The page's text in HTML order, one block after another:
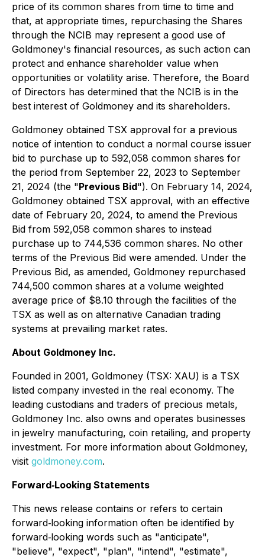
price of its common shares from time to time and
that, at appropriate times, repurchasing the Shares
through the NCIB may represent a good use of
Goldmoney's financial resources, as such action can
protect and enhance shareholder value when
opportunities or volatility arise. Therefore, the Board
of Directors has determined that the NCIB is in the
best interest of Goldmoney and its shareholders.
Goldmoney obtained TSX approval for a previous
notice of intention to conduct a normal course issuer
bid to purchase up to 592,058 common shares for
the period from September 22, 2023 to September
21, 2024 (the "Previous Bid"). On February 14, 2024,
Goldmoney obtained TSX approval, with an effective
date of February 20, 2024, to amend the Previous
Bid from 592,058 common shares to instead
purchase up to 744,536 common shares. No other
terms of the Previous Bid were amended. Under the
Previous Bid, as amended, Goldmoney repurchased
744,500 common shares at a volume weighted
average price of $8.10 through the facilities of the
TSX as well as on alternative Canadian trading
systems at prevailing market rates.
About Goldmoney Inc.
Founded in 2001, Goldmoney (TSX: XAU) is a TSX
listed company invested in the real economy. The
leading custodians and traders of precious metals,
Goldmoney Inc. also owns and operates businesses
in jewelry manufacturing, coin retailing, and property
investment. For more information about Goldmoney,
visit goldmoney.com.
Forward‐Looking Statements
This news release contains or refers to certain
forward‐looking information often be identified by
forward‐looking words such as "anticipate",
"believe", "expect", "plan", "intend", "estimate",